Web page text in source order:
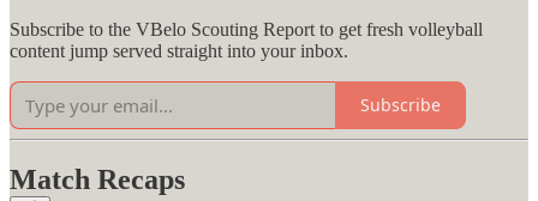
Subscribe to the VBelo Scouting Report to get fresh volleyball
content jump served straight into your inbox.
Subscribe
Match Recaps